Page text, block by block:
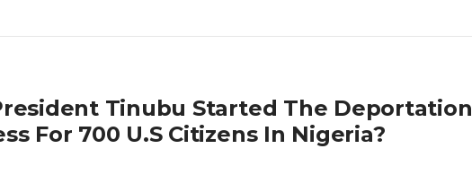
Tinubu Started The Deportation
For 700 U.S Citizens In Nigeria?